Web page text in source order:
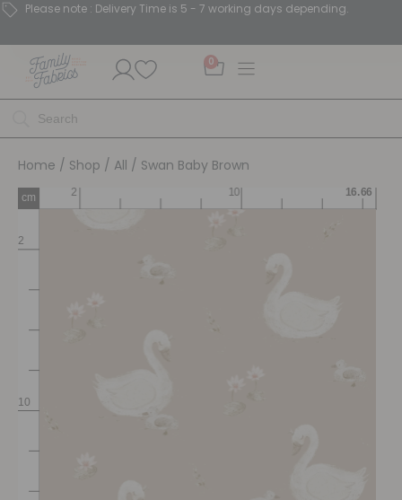
Please note : Delivery Time is 5 - 7 working days depending.
0
Home / Shop / All / Swan Baby Brown